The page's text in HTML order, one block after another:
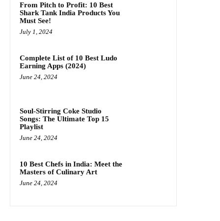
From Pitch to Profit: 10 Best
Shark Tank India Products You
Must See!
July 1, 2024
Complete List of 10 Best Ludo
Earning Apps (2024)
June 24, 2024
Soul-Stirring Coke Studio
Songs: The Ultimate Top 15
Playlist
June 24, 2024
10 Best Chefs in India: Meet the
Masters of Culinary Art
June 24, 2024